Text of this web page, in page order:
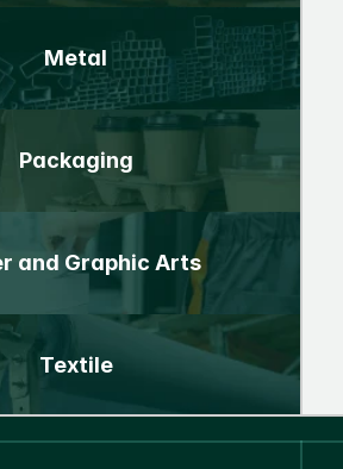
Metal
Packaging
and Graphic Arts
Textile